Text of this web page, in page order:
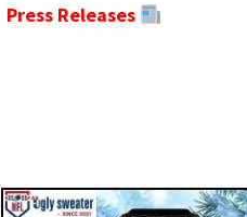
Press Releases